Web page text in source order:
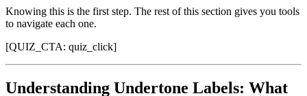
Knowing this is the first step. The rest of this section gives you tools
to navigate each one.
[QUIZ_CTA: quiz_click]
Understanding Undertone Labels: What